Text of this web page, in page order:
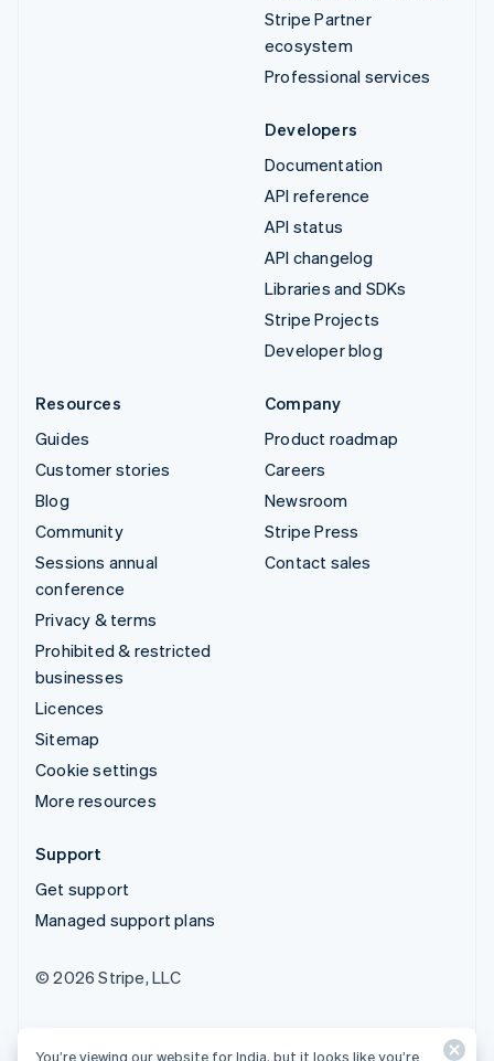
Stripe Partner
ecosystem
Professional services
Developers
Documentation
API reference
API status
API changelog
Libraries and SDKs
Stripe Projects
Developer blog
Resources
Guides
Customer stories
Blog
Community
Sessions annual
conference
Privacy & terms
Prohibited & restricted
businesses
Licences
Sitemap
Cookie settings
More resources
Company
Product roadmap
Careers
Newsroom
Stripe Press
Contact sales
Support
Get support
Managed support plans
© 2026 Stripe, LLC
You’re viewing our website for India, but it looks like you’re